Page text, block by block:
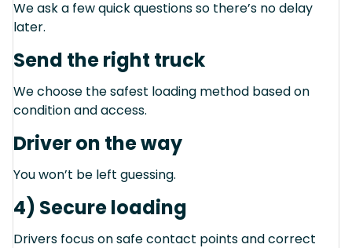
We ask a few quick questions so there’s no delay
later.
Send the right truck
We choose the safest loading method based on
condition and access.
Driver on the way
You won’t be left guessing.
4) Secure loading
Drivers focus on safe contact points and correct